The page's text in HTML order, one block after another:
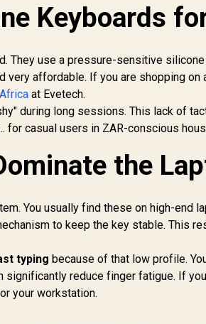
Razer DeathAdder
V2 X HyperSpeed
Wireless Gaming
Wireless Mouse /
Razer™ 5G
Advanced Sensor /
Dual Wireless
Connectivity
HyperSpeed
Bluetooth / Up to
235 Hours Battery
Keyboards
They use a pressure-sensitive
very affordable. If you are shopping on
at Evetech.
during long sessions. This lack of
for casual users in ZAR-conscious
the
You usually find these on high-end
to keep the key stable. This
typing because of that low profile.
significantly reduce finger fatigue. If
your workstation.